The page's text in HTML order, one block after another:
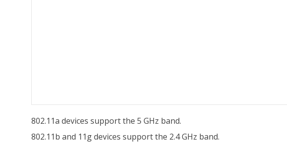
802.11a devices support the 5 GHz band.
802.11b and 11g devices support the 2.4 GHz band.